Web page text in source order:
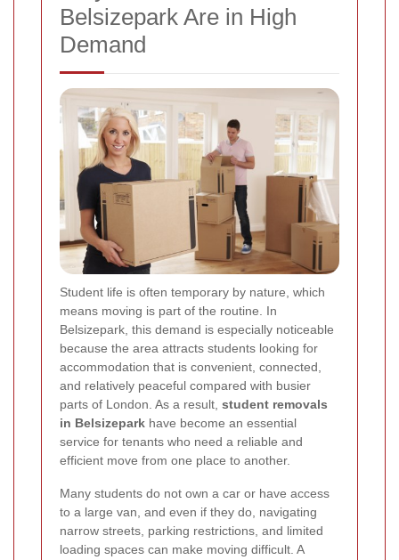
Belsizepark Are in High
Demand
Student life is often temporary by nature, which
means moving is part of the routine. In
Belsizepark, this demand is especially noticeable
because the area attracts students looking for
accommodation that is convenient, connected,
and relatively peaceful compared with busier
parts of London. As a result, student removals
in Belsizepark have become an essential
service for tenants who need a reliable and
efficient move from one place to another.
Many students do not own a car or have access
to a large van, and even if they do, navigating
narrow streets, parking restrictions, and limited
loading spaces can make moving difficult. A